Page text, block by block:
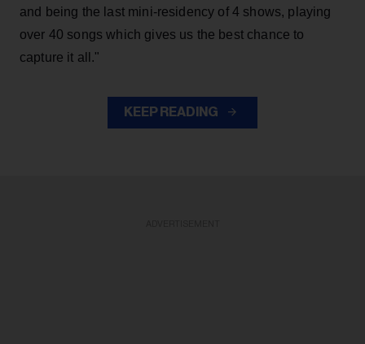
and being the last mini-residency of 4 shows, playing
over 40 songs which gives us the best chance to
capture it all."
KEEP READING